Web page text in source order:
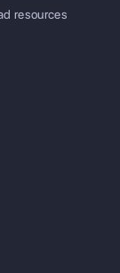
resources